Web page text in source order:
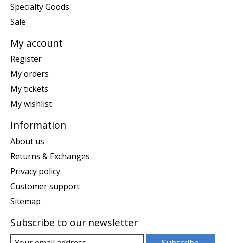
Specialty Goods
Sale
My account
Register
My orders
My tickets
My wishlist
Information
About us
Returns & Exchanges
Privacy policy
Customer support
Sitemap
Subscribe to our newsletter